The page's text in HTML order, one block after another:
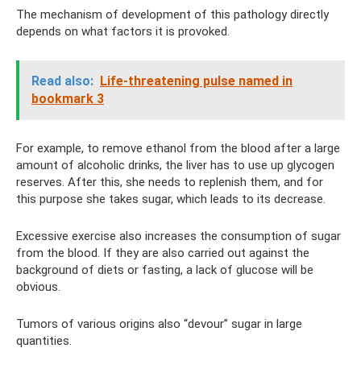
The mechanism of development of this pathology directly
depends on what factors it is provoked.
Read also: Life-threatening pulse named in
bookmark 3
For example, to remove ethanol from the blood after a large
amount of alcoholic drinks, the liver has to use up glycogen
reserves. After this, she needs to replenish them, and for
this purpose she takes sugar, which leads to its decrease.
Excessive exercise also increases the consumption of sugar
from the blood. If they are also carried out against the
background of diets or fasting, a lack of glucose will be
obvious.
Tumors of various origins also “devour” sugar in large
quantities.